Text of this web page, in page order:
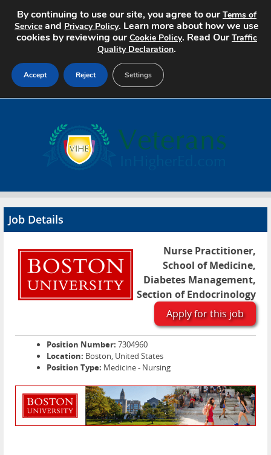
Search Jobs
Advertise
Contact
Job Details
Nurse Practitioner,
School of Medicine,
Diabetes Management,
Section of Endocrinology
Apply for this job
Position Number: 7304960
Location: Boston, United States
Position Type: Medicine - Nursing
By continuing to use our site, you agree to ourTerms of
Service and Privacy Policy. Learn more about how we use
cookies by reviewing ourCookie Policy. Read OurTraffic
Quality Declaration.
Accept Reject Settings